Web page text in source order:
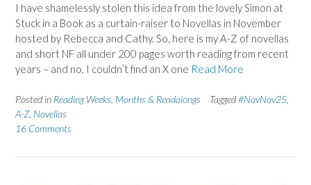
I have shamelessly stolen this idea from the lovely Simon at
Stuck in a Book as a curtain-raiser to Novellas in November
hosted by Rebecca and Cathy. So, here is my A-Z of novellas
and short NF all under 200 pages worth reading from recent
years – and no, I couldn’t find an X one Read More
Posted in Reading Weeks, Months & Readalongs Tagged#NovNov25
A-Z, Novellas
16 Comments